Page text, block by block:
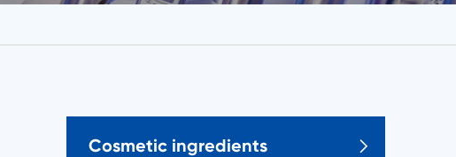
Cosmetic ingredients 